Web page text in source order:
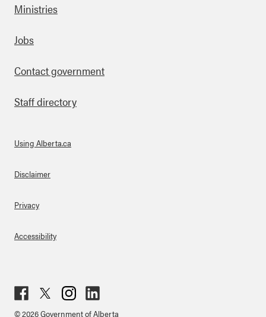
Footer
Ministries
Jobs
Contact government
Staff directory
About Links
Using Alberta.ca
Disclaimer
Privacy
Accessibility
© 2026 Government of Alberta